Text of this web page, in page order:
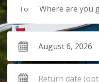
To: Where are you